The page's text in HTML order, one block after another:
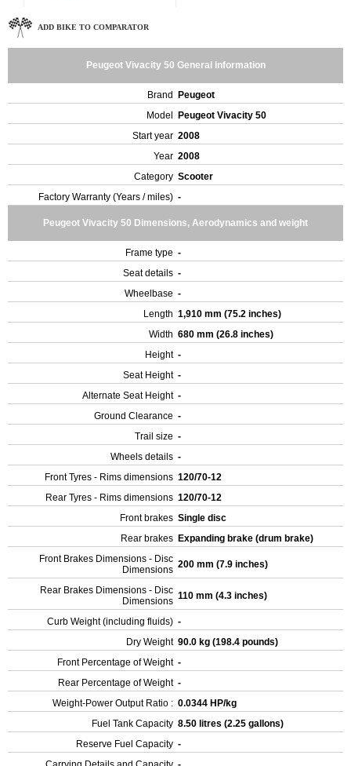
ADD BIKE TO COMPARATOR
Peugeot Vivacity 50 General Information
Brand
Peugeot
Model
Peugeot Vivacity 50
Start year 2008
Year 2008
Category Scooter
Factory Warranty (Years / miles) -
Peugeot Vivacity 50 Dimensions, Aerodynamics and weight
Frame type -
Seat details -
Wheelbase -
Length 1,910 mm (75.2 inches)
Width 680 mm (26.8 inches)
Height -
Seat Height -
Alternate Seat Height -
Ground Clearance -
Trail size -
Wheels details -
Front Tyres - Rims dimensions 120/70-12
Rear Tyres - Rims dimensions 120/70-12
Front brakes Single disc
Rear brakes Expanding brake (drum brake)
Front Brakes Dimensions - Disc
Dimensions 200 mm (7.9 inches)
Rear Brakes Dimensions - Disc
Dimensions 110 mm (4.3 inches)
Curb Weight (including fluids) -
Dry Weight 90.0 kg (198.4 pounds)
Front Percentage of Weight -
Rear Percentage of Weight -
Weight-Power Output Ratio : 0.0344 HP/kg
Fuel Tank Capacity 8.50 litres (2.25 gallons)
Reserve Fuel Capacity -